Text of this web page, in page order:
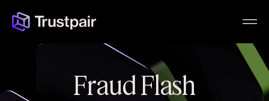
Fraud Flash